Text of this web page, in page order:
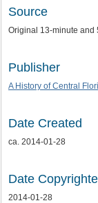
Source
Original 13-minute and
Publisher
A History of Central
Date Created
ca. 2014-01-28
Date
2014-01-28